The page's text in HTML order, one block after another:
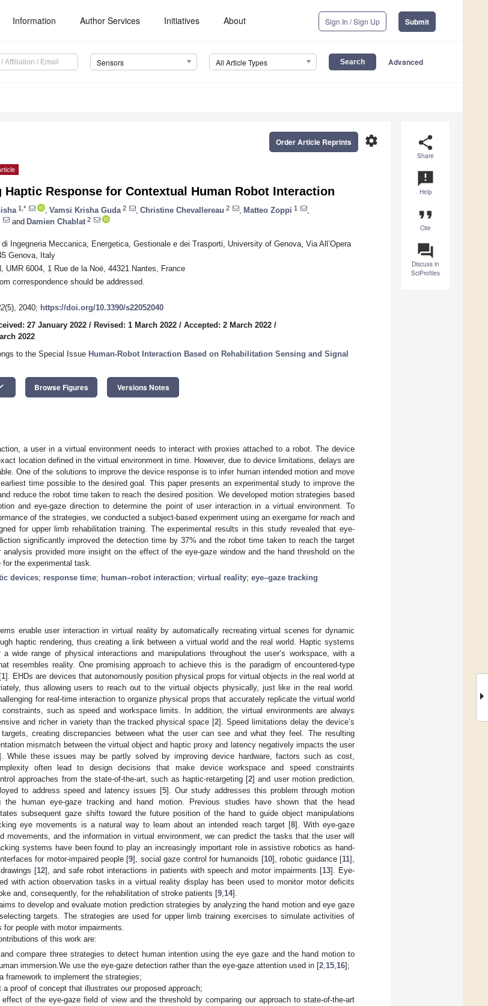
Information Author Services Initiatives About Sign In / Sign Up Submit
Sensors All Article Types Advanced
share
Share
announcement
Help
format_quote
Cite
question_answer
Discuss in
SciProfiles
settings
Order Article Reprints
Haptic Response for Contextual Human Robot Interaction
1,* Vamsi Krisha Guda 2 Christine Chevallereau 2 Matteo Zoppi 1
and Damien Chablat 2
di Ingegneria Meccanica, Energetica, Gestionale e dei Trasporti, University of Genova, Via All’Opera
Genova, Italy
UMR 6004, 1 Rue de la Noë, 44321 Nantes, France
correspondence should be addressed.
(5), 2040; https://doi.org/10.3390/s22052040
27 January 2022 / Revised: 1 March 2022 / Accepted: 2 March 2022 /
2022
to the Special Issue Human-Robot Interaction Based on Rehabilitation Sensing and Signal
Browse Figures Versions Notes
a user in a virtual environment needs to interact with proxies attached to a robot. The device
location defined in the virtual environment in time. However, due to device limitations, delays are
One of the solutions to improve the device response is to infer human intended motion and move
time possible to the desired goal. This paper presents an experimental study to improve the
reduce the robot time taken to reach the desired position. We developed motion strategies based
and eye-gaze direction to determine the point of user interaction in a virtual environment. To
of the strategies, we conducted a subject-based experiment using an exergame for reach and
for upper limb rehabilitation training. The experimental results in this study revealed that eye-
significantly improved the detection time by 37% and the robot time taken to reach the target
analysis provided more insight on the effect of the eye-gaze window and the hand threshold on the
the experimental task.
devices; response time; human–robot interaction; virtual reality; eye–gaze tracking
enable user interaction in virtual reality by automatically recreating virtual scenes for dynamic
haptic rendering, thus creating a link between a virtual world and the real world. Haptic systems
a wide range of physical interactions and manipulations throughout the user’s workspace, with a
resembles reality. One promising approach to achieve this is the paradigm of encountered-type
1]. EHDs are devices that autonomously position physical props for virtual objects in the real world at
thus allowing users to reach out to the virtual objects physically, just like in the real world.
for real-time interaction to organize physical props that accurately replicate the virtual world
such as speed and workspace limits. In addition, the virtual environments are always
and richer in variety than the tracked physical space [2]. Speed limitations delay the device’s
creating discrepancies between what the user can see and what they feel. The resulting
mismatch between the virtual object and haptic proxy and latency negatively impacts the user
While these issues may be partly solved by improving device hardware, factors such as cost,
often lead to design decisions that make device workspace and speed constraints
approaches from the state-of-the-art, such as haptic-retargeting [2] and user motion prediction,
to address speed and latency issues [5]. Our study addresses this problem through motion
the human eye-gaze tracking and hand motion. Previous studies have shown that the head
subsequent gaze shifts toward the future position of the hand to guide object manipulations
eye movements is a natural way to learn about an intended reach target [8]. With eye-gaze
movements, and the information in virtual environment, we can predict the tasks that the user will
systems have been found to play an increasingly important role in assistive robotics as hand-
for motor-impaired people [9], social gaze control for humanoids [10], robotic guidance [11],
[12], and safe robot interactions in patients with speech and motor impairments [13]. Eye-
with action observation tasks in a virtual reality display has been used to monitor motor deficits
and, consequently, for the rehabilitation of stroke patients [9 14].
to develop and evaluate motion prediction strategies by analyzing the hand motion and eye gaze
targets. The strategies are used for upper limb training exercises to simulate activities of
people with motor impairments.
of this work are:
compare three strategies to detect human intention using the eye gaze and the hand motion to
immersion.We use the eye-gaze detection rather than the eye-gaze attention used in [2,15,16];
framework to implement the strategies;
a proof of concept that illustrates our proposed approach;
of the eye-gaze field of view and the threshold by comparing our approach to state-of-the-art